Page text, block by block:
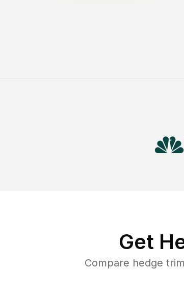
Get
Compare hedge